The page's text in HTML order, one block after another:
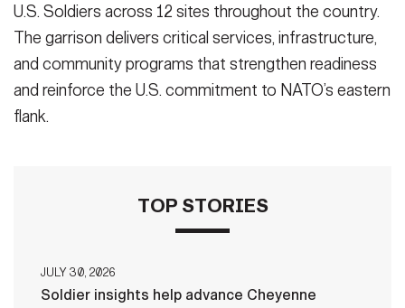
U.S. Soldiers across 12 sites throughout the country.
The garrison delivers critical services, infrastructure,
and community programs that strengthen readiness
and reinforce the U.S. commitment to NATO’s eastern
flank.
TOP STORIES
JULY 30, 2026
Soldier insights help advance Cheyenne